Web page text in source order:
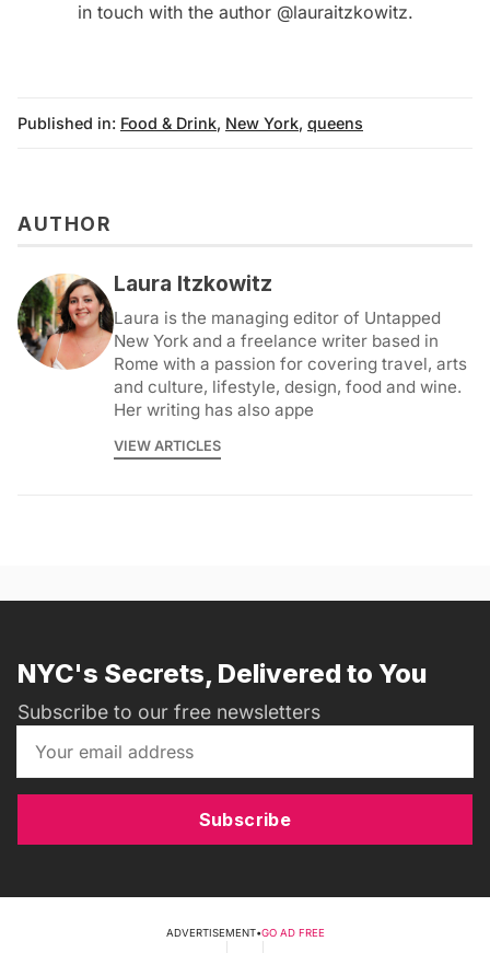
in touch with the author @lauraitzkowitz.
Published in: Food & Drink, New York, queens
AUTHOR
Laura Itzkowitz
Laura is the managing editor of Untapped
New York and a freelance writer based in
Rome with a passion for covering travel, arts
and culture, lifestyle, design, food and wine.
Her writing has also appe
VIEW ARTICLES
NYC's Secrets, Delivered to You
Subscribe to our free newsletters
Subscribe
ADVERTISEMENT•GO AD FREE